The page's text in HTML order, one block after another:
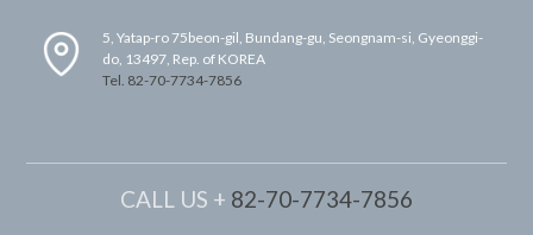
5, Yatap-ro 75beon-gil, Bundang-gu, Seongnam-si, Gyeonggi-
do, 13497, Rep. of KOREA
Tel. 82-70-7734-7856
CALL US + 82-70-7734-7856